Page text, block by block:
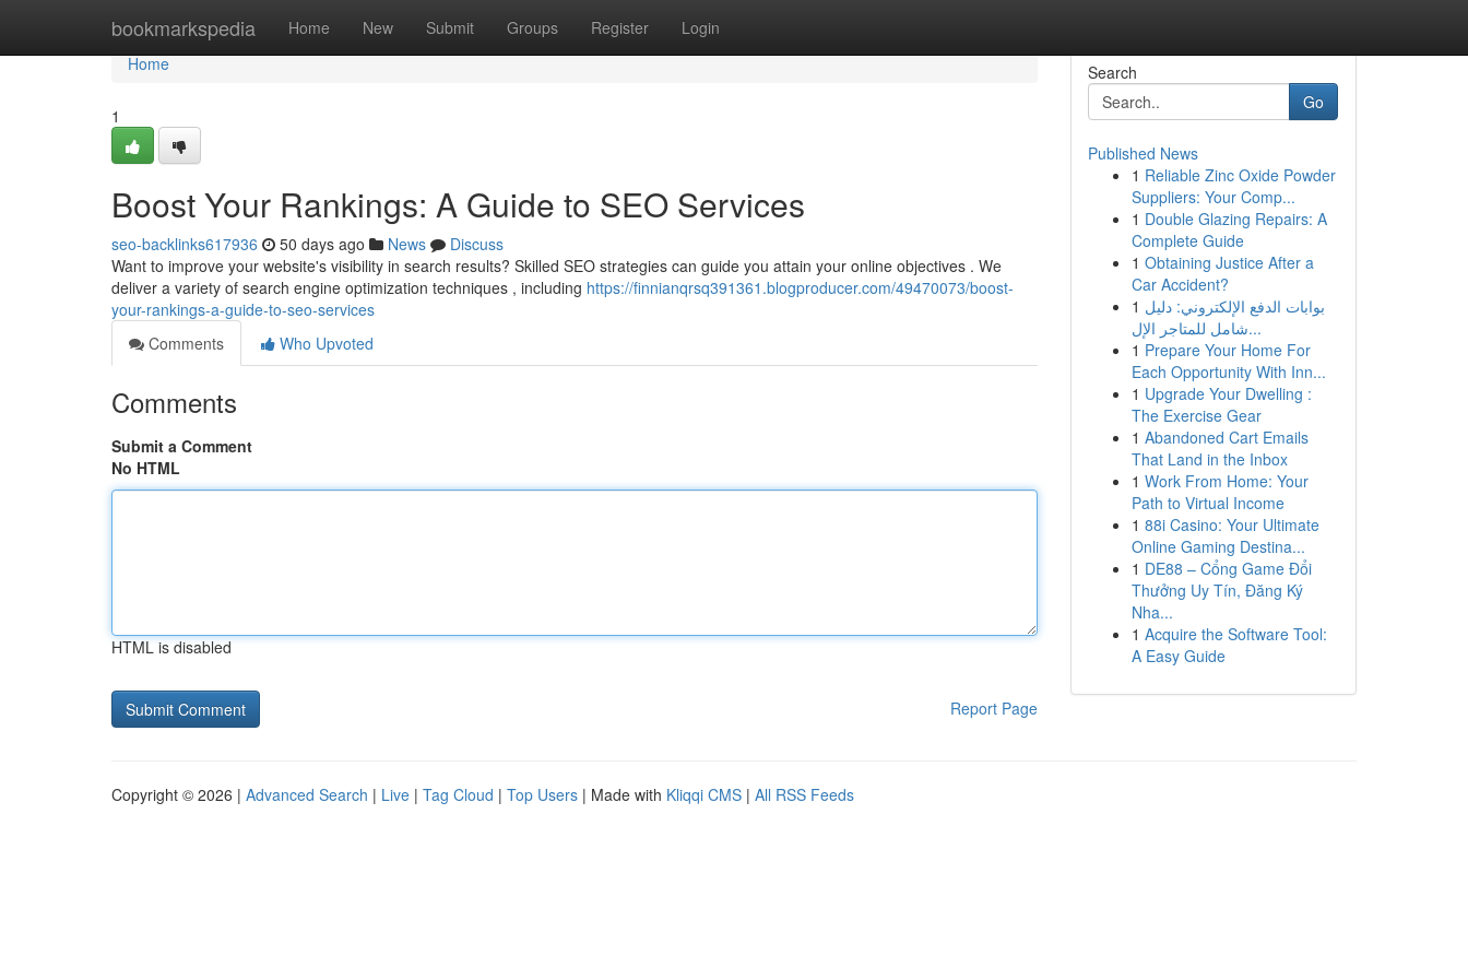
bookmarkspedia Home New Submit Groups Register Login
Home
Home
1
Boost Your Rankings: A Guide to SEO Services
seo-backlinks617936 50 days ago News
Discuss
Want to improve your website's visibility in search results? Skilled SEO strategies can guide you attain your online objectives . We
deliver a variety of search engine optimization techniques , including https://finnianqrsq391361.blogproducer.com/49470073/boost-
your-rankings-a-guide-to-seo-services
Comments
Who Upvoted
Comments
Submit a Comment
No HTML
HTML is disabled
Report Page
Search
Go
Published News
1 Reliable Zinc Oxide Powder
Suppliers: Your Comp...
1 Double Glazing Repairs: A
Complete Guide
1 Obtaining Justice After a
Car Accident?
1 بوابات الدفع الإلكتروني: دليل
شامل للمتاجر الإل...
1 Prepare Your Home For
Each Opportunity With Inn...
1 Upgrade Your Dwelling :
The Exercise Gear
1 Abandoned Cart Emails
That Land in the Inbox
1 Work From Home: Your
Path to Virtual Income
1 88i Casino: Your Ultimate
Online Gaming Destina...
1 DE88 – Cổng Game Đổi
Thưởng Uy Tín, Đăng Ký
Nha...
1 Acquire the Software Tool:
A Easy Guide
Copyright © 2026 | Advanced Search | Live | Tag Cloud | Top Users | Made with Kliqqi CMS | All RSS Feeds